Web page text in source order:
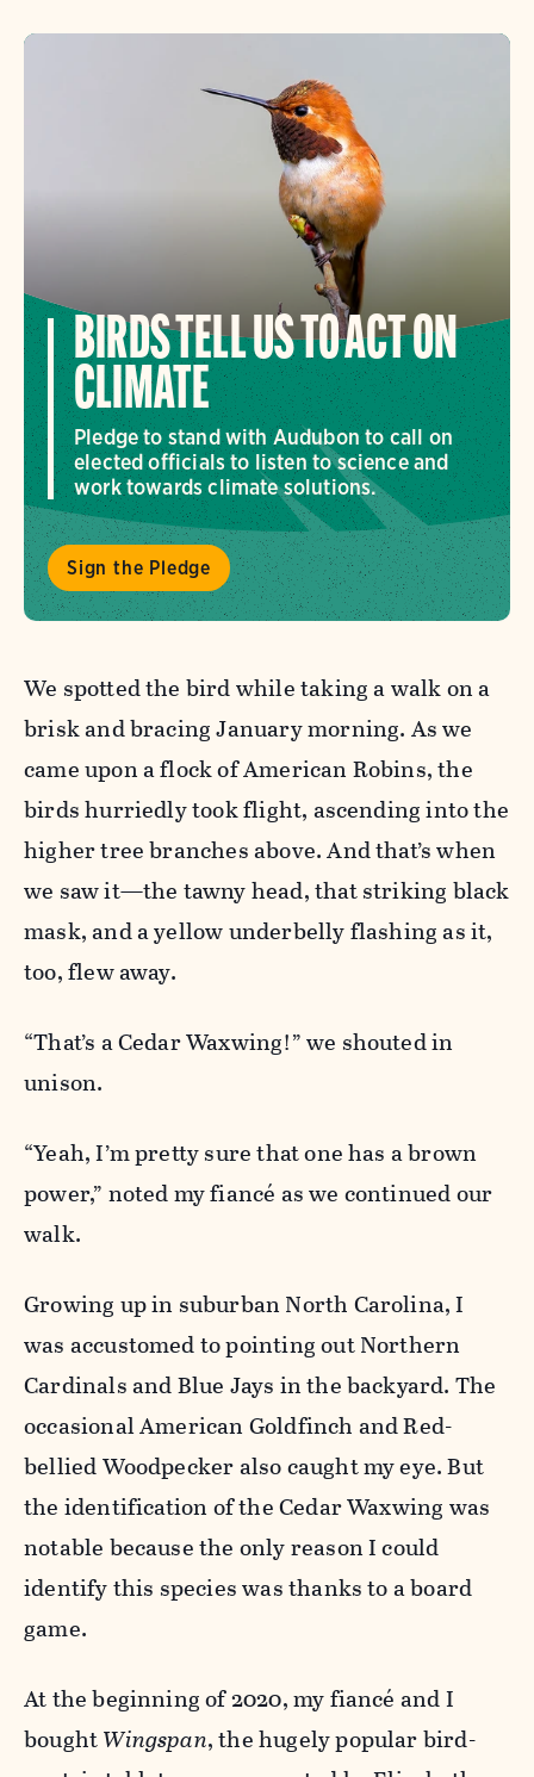
BIRDS TELL US TO ACT ON
CLIMATE
Pledge to stand with Audubon to call on
elected officials to listen to science and
work towards climate solutions.
Sign the Pledge
We spotted the bird while taking a walk on a
brisk and bracing January morning. As we
came upon a flock of American Robins, the
birds hurriedly took flight, ascending into the
higher tree branches above. And that’s when
we saw it—the tawny head, that striking black
mask, and a yellow underbelly flashing as it,
too, flew away.
“That’s a Cedar Waxwing!” we shouted in
unison.
“Yeah, I’m pretty sure that one has a brown
power,” noted myfiancé as we continued our
walk.
Growing up in suburban North Carolina, I
was accustomed to pointing out Northern
Cardinals and Blue Jays in the backyard. The
occasional American Goldfinch and Red-
bellied Woodpecker also caught my eye. But
the identification of the Cedar Waxwing was
notable because the only reason I could
identify this species was thanks to a board
game.
At the beginning of 2020, my fiancé and I
boughtWingspan, the hugely popular bird-